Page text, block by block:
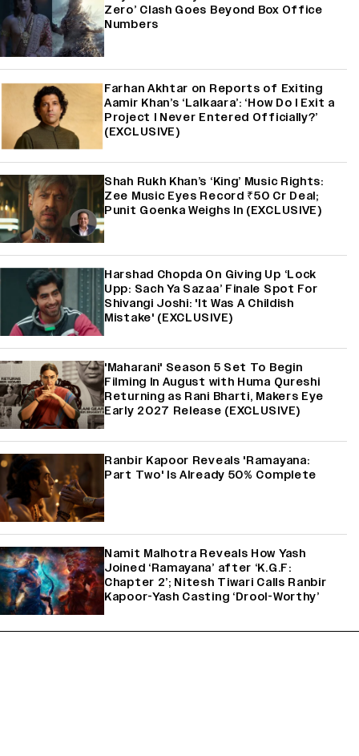
Zero’ Clash Goes Beyond Box Office
Numbers
Farhan Akhtar on Reports of Exiting
Aamir Khan’s ‘Lalkaara’: ‘How Do I Exit a
Project I Never Entered Officially?’
(EXCLUSIVE)
Shah Rukh Khan’s ‘King’ Music Rights:
Zee Music Eyes Record ₹50 Cr Deal;
Punit Goenka Weighs In (EXCLUSIVE)
Harshad Chopda On Giving Up ‘Lock
Upp: Sach Ya Sazaa’ Finale Spot For
Shivangi Joshi: 'It Was A Childish
Mistake' (EXCLUSIVE)
'Maharani' Season 5 Set To Begin
Filming In August with Huma Qureshi
Returning as Rani Bharti, Makers Eye
Early 2027 Release (EXCLUSIVE)
Ranbir Kapoor Reveals 'Ramayana:
Part Two' Is Already 50% Complete
Namit Malhotra Reveals How Yash
Joined ‘Ramayana’ after ‘K.G.F:
Chapter 2’; Nitesh Tiwari Calls Ranbir
Kapoor-Yash Casting ‘Drool-Worthy’